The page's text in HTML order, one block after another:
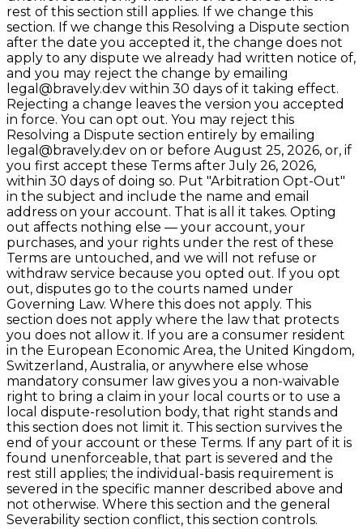
rest of this section still applies. If we change this
section. If we change this Resolving a Dispute section
after the date you accepted it, the change does not
apply to any dispute we already had written notice of,
and you may reject the change by emailing
legal@bravely.dev within 30 days of it taking effect.
Rejecting a change leaves the version you accepted
in force. You can opt out. You may reject this
Resolving a Dispute section entirely by emailing
legal@bravely.dev on or before August 25, 2026, or, if
you first accept these Terms after July 26, 2026,
within 30 days of doing so. Put "Arbitration Opt-Out"
in the subject and include the name and email
address on your account. That is all it takes. Opting
out affects nothing else — your account, your
purchases, and your rights under the rest of these
Terms are untouched, and we will not refuse or
withdraw service because you opted out. If you opt
out, disputes go to the courts named under
Governing Law. Where this does not apply. This
section does not apply where the law that protects
you does not allow it. If you are a consumer resident
in the European Economic Area, the United Kingdom,
Switzerland, Australia, or anywhere else whose
mandatory consumer law gives you a non-waivable
right to bring a claim in your local courts or to use a
local dispute-resolution body, that right stands and
this section does not limit it. This section survives the
end of your account or these Terms. If any part of it is
found unenforceable, that part is severed and the
rest still applies; the individual-basis requirement is
severed in the specific manner described above and
not otherwise. Where this section and the general
Severability section conflict, this section controls.